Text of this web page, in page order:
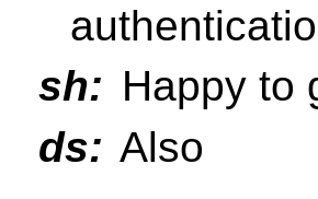
sh: Happy to
ds: Also